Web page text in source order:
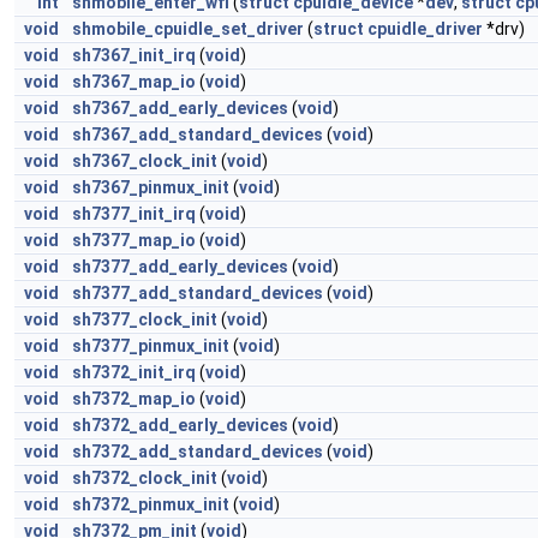
void
shmobile_cpuidle_set_driver (struct cpuidle_driver *drv)
void
sh7367_init_irq (void)
void
sh7367_map_io (void)
void
sh7367_add_early_devices (void)
void
sh7367_add_standard_devices (void)
void
sh7367_clock_init (void)
void
sh7367_pinmux_init (void)
void
sh7377_init_irq (void)
void
sh7377_map_io (void)
void
sh7377_add_early_devices (void)
void
sh7377_add_standard_devices (void)
void
sh7377_clock_init (void)
void
sh7377_pinmux_init (void)
void
sh7372_init_irq (void)
void
sh7372_map_io (void)
void
sh7372_add_early_devices (void)
void
sh7372_add_standard_devices (void)
void
sh7372_clock_init (void)
void
sh7372_pinmux_init (void)
void
sh7372_pm_init (void)